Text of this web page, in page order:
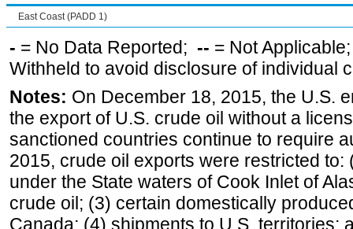
East Coast (PADD 1)
- = No Data Reported; -- = Not
Withheld to avoid disclosure of individual
Notes: On December 18, 2015, the U.S.
the export of U.S. crude oil without a
sanctioned countries continue to require
2015, crude oil exports were restricted
under the State waters of Cook Inlet of
crude oil; (3) certain domestically
Canada; (4) shipments to U.S. territories;